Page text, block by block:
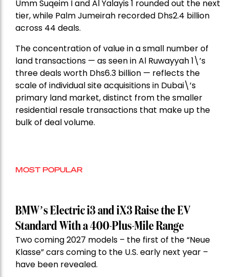
Umm Suqeim I and Al Yalayis 1 rounded out the next
tier, while Palm Jumeirah recorded Dhs2.4 billion
across 44 deals.
The concentration of value in a small number of
land transactions — as seen in Al Ruwayyah 1\’s
three deals worth Dhs6.3 billion — reflects the
scale of individual site acquisitions in Dubai\’s
primary land market, distinct from the smaller
residential resale transactions that make up the
bulk of deal volume.
MOST POPULAR
BMW’s Electric i3 and iX3 Raise the EV
Standard With a 400-Plus-Mile Range
Two coming 2027 models – the first of the “Neue
Klasse” cars coming to the U.S. early next year –
have been revealed.